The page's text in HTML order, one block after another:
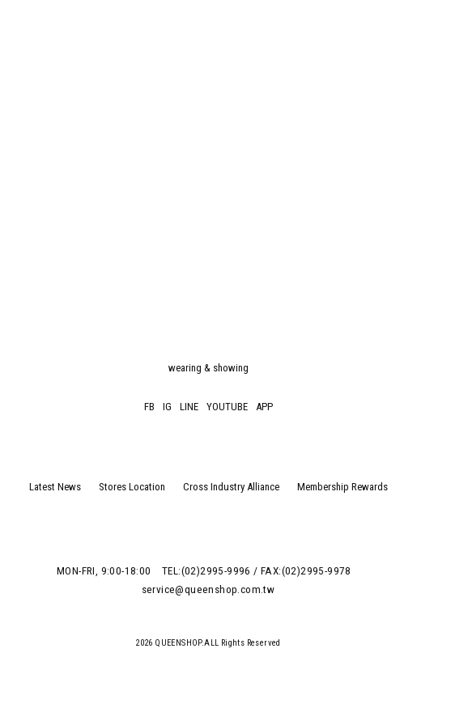
wearing & showing
FB IG LINE YOUTUBE APP
Latest News Stores Location Cross Industry Alliance Membership Rewards
MON-FRI, 9:00-18:00
TEL:(02)2995-9996 / FAX:(02)2995-9978
service@queenshop.com.tw
2026 QUEENSHOP.ALL Rights Reserved